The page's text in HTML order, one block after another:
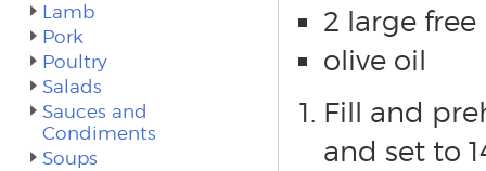
2 large
olive oil
Fill and
and set to
Lamb
Pork
Poultry
Salads
Sauces and
Condiments
Soups